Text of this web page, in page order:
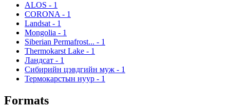
ALOS - 1
CORONA - 1
Landsat - 1
Mongolia - 1
Siberian Permafrost... - 1
Thermokarst Lake - 1
Ландсат - 1
Сибирийн цэвдгийн муж - 1
Термокарстын нуур - 1
Formats